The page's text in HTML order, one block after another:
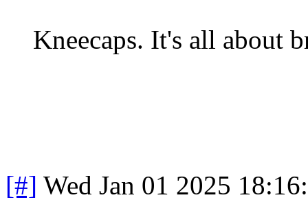
Kneecaps. It's all about
[#] Wed Jan 01 2025